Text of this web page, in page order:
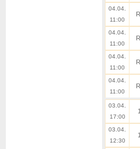
04.04.
11:00
04.04.
11:00
04.04.
11:00
04.04.
11:00
03.04.
17:00
03.04.
12:30